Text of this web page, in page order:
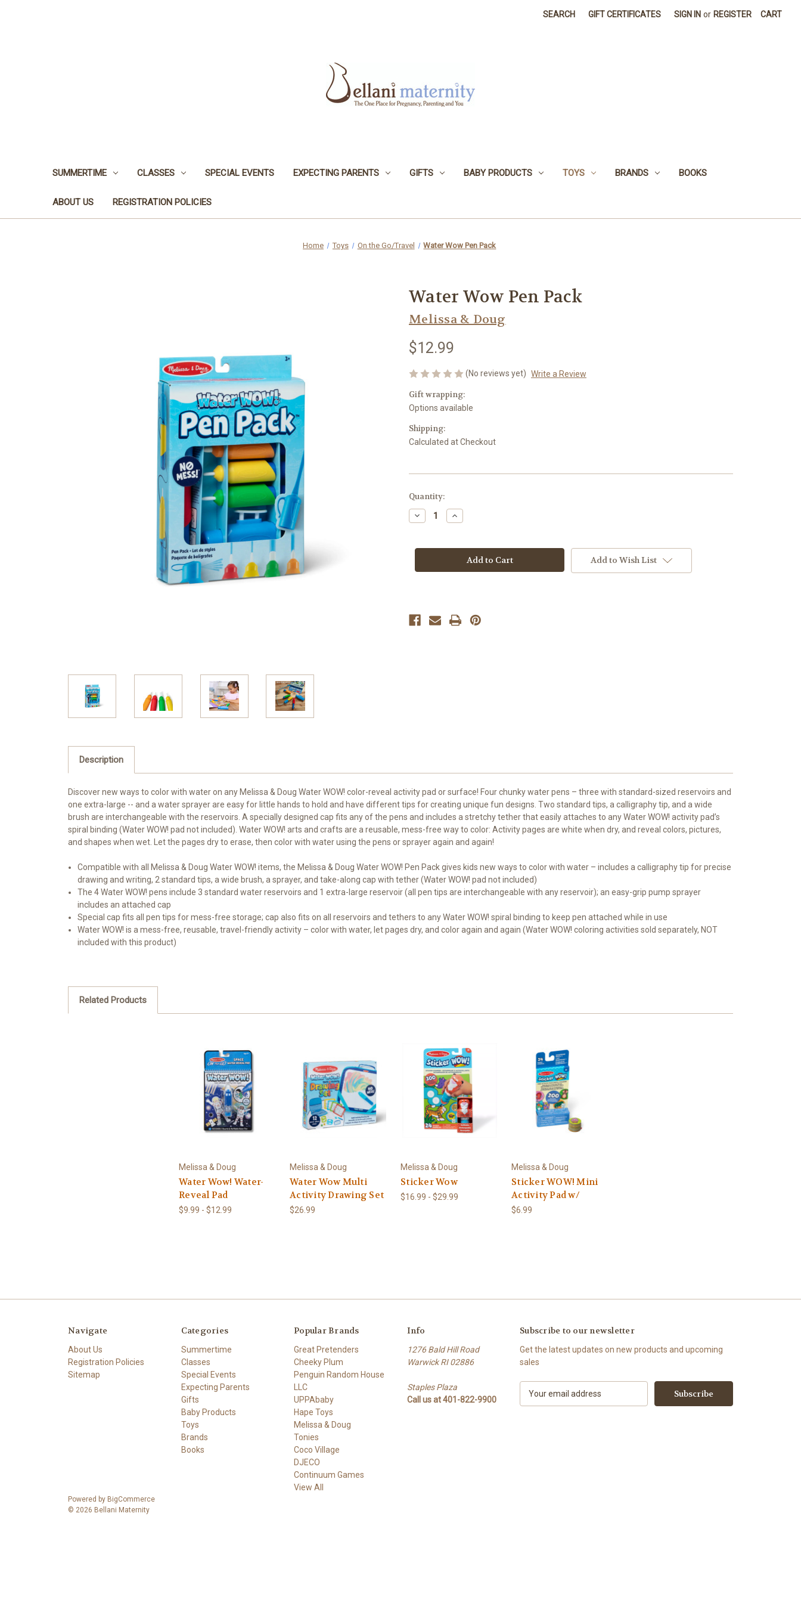
SEARCH GIFT CERTIFICATES SIGN IN or REGISTER CART
SUMMERTIME CLASSES SPECIAL EVENTS EXPECTING PARENTS GIFTS BABY PRODUCTS TOYS BRANDS BOOKS
ABOUT US REGISTRATION POLICIES
Home Toys On the Go/Travel Water Wow Pen Pack
Water Wow Pen Pack
Melissa & Doug
$12.99
(No reviews yet) Write a Review
Gift wrapping:
Options available
Shipping:
Calculated at Checkout
Current
Stock:
Quantity:
Decrease
Quantity
Wow
Increase
Quantity
Wow
Pack Add to Wish List
Description
Discover new ways to color with water on any Melissa & Doug Water WOW! color-reveal activity pad or surface! Four chunky water pens – three with standard-sized reservoirs and
one extra-large -- and a water sprayer are easy for little hands to hold and have different tips for creating unique fun designs. Two standard tips, a calligraphy tip, and a wide
brush are interchangeable with the reservoirs. A specially designed cap fits any of the pens and includes a stretchy tether that easily attaches to any Water WOW! activity pad’s
spiral binding (Water WOW! pad not included). Water WOW! arts and crafts are a reusable, mess-free way to color: Activity pages are white when dry, and reveal colors, pictures,
and shapes when wet. Let the pages dry to erase, then color with water using the pens or sprayer again and again!
Compatible with all Melissa & Doug Water WOW! items, the Melissa & Doug Water WOW! Pen Pack gives kids new ways to color with water – includes a calligraphy tip for precise
drawing and writing, 2 standard tips, a wide brush, a sprayer, and take-along cap with tether (Water WOW! pad not included)
The 4 Water WOW! pens include 3 standard water reservoirs and 1 extra-large reservoir (all pen tips are interchangeable with any reservoir); an easy-grip pump sprayer
includes an attached cap
Special cap fits all pen tips for mess-free storage; cap also fits on all reservoirs and tethers to any Water WOW! spiral binding to keep pen attached while in use
Water WOW! is a mess-free, reusable, travel-friendly activity – color with water, let pages dry, and color again and again (Water WOW! coloring activities sold separately, NOT
included with this product)
Related Products
Melissa & Doug
Water Wow! Water-
Reveal Pad
$9.99 - $12.99
Melissa & Doug
Water Wow Multi
Activity Drawing Set
$26.99
Melissa & Doug
Sticker Wow
$16.99 - $29.99
Melissa & Doug
Sticker WOW! Mini
Activity Pad w/
$6.99
Navigate
About Us
Registration Policies
Sitemap
Categories
Summertime
Classes
Special Events
Expecting Parents
Gifts
Baby Products
Toys
Brands
Books
Popular Brands
Great Pretenders
Cheeky Plum
Penguin Random House
LLC
UPPAbaby
Hape Toys
Melissa & Doug
Tonies
Coco Village
DJECO
Continuum Games
View All
Info
1276 Bald Hill Road
Warwick RI 02886
Staples Plaza
Call us at 401-822-9900
Subscribe to our newsletter
Get the latest updates on new products and upcoming
sales
Powered by BigCommerce
© 2026 Bellani Maternity